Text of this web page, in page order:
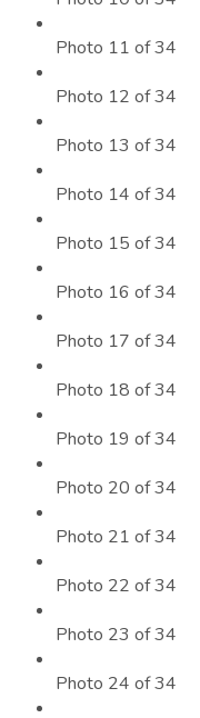
Photo 11 of 34
Photo 12 of 34
Photo 13 of 34
Photo 14 of 34
Photo 15 of 34
Photo 16 of 34
Photo 17 of 34
Photo 18 of 34
Photo 19 of 34
Photo 20 of 34
Photo 21 of 34
Photo 22 of 34
Photo 23 of 34
Photo 24 of 34